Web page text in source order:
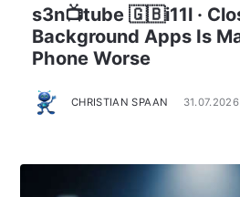
s3n📺tube 🇬🇧i11l ·
Background Apps Is
Phone Worse
CHRISTIAN SPAAN 31.07.2026